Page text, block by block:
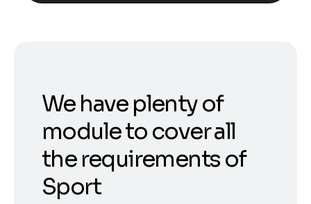
We have plenty of
module to cover all
the requirements of
Sport